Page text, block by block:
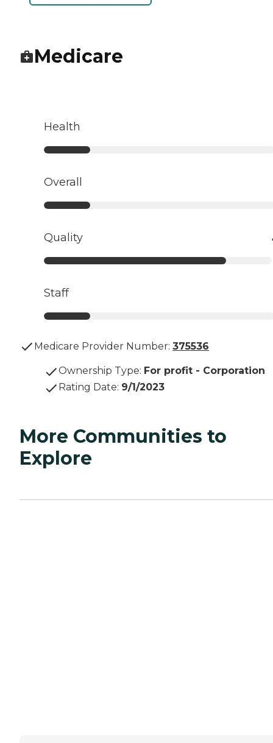
Medicare
Health
Overall
Quality
Staff
Medicare Provider Number: 375536
Ownership Type: For profit - Corporation
Rating Date: 9/1/2023
More Communities to
Explore